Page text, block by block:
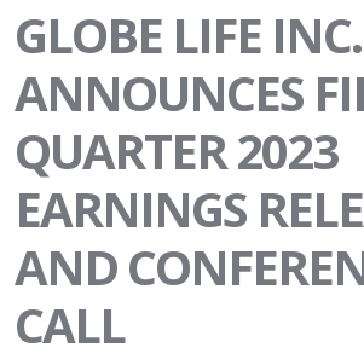
GLOBE LIFE INC.
ANNOUNCES
QUARTER 2023
EARNINGS
AND
CALL